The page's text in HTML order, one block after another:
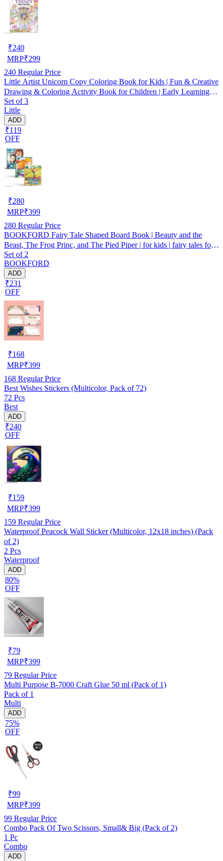
₹240
MRP₹299
240 Regular Price
Little Artist Unicorn Copy Coloring Book for Kids | Fun & Creative
Drawing & Coloring Activity Book for Children | Early Learning
Practice with Cute Unicorn Pictures | Perfect Birthday Gift,
Homeschooling & Holiday Activities
Set of 3
Little
ADD
₹119
OFF
₹280
MRP₹399
280 Regular Price
BOOKFORD Fairy Tale Shaped Board Book | Beauty and the
Beast, The Frog Princ, and The Pied Piper | for kids | fairy tales for
kids | board book | story book | (Set of 3)
Set of 2
BOOKFORD
ADD
₹231
OFF
₹168
MRP₹399
168 Regular Price
Best Wishes Stickers (Multicolor, Pack of 72)
72 Pcs
Best
ADD
₹240
OFF
₹159
MRP₹399
159 Regular Price
Waterproof Peacock Wall Sticker (Multicolor, 12x18 inches) (Pack
of 2)
2 Pcs
Waterproof
ADD
80%
OFF
₹79
MRP₹399
79 Regular Price
Multi Purpose B-7000 Craft Glue 50 ml (Pack of 1)
Pack of 1
Multi
ADD
75%
OFF
₹99
MRP₹399
99 Regular Price
Combo Pack Of Two Scissors, Small& Big (Pack of 2)
1 Pc
Combo
ADD